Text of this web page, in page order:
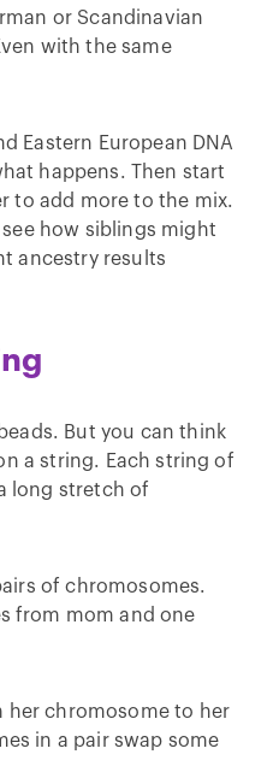
or Scandinavian
with the same
Eastern European DNA
happens. Then start
to add more to the mix.
how siblings might
ancestry results
But you can think
a string. Each string of
long stretch of
of chromosomes.
from mom and one
her chromosome to her
in a pair swap some